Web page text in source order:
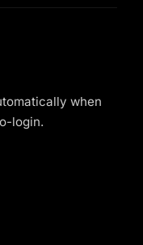
when
login.